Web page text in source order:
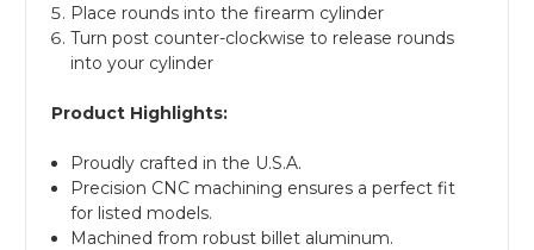
Place rounds into the firearm cylinder
Turn post counter-clockwise to release rounds
into your cylinder
Product Highlights:
Proudly crafted in the U.S.A.
Precision CNC machining ensures a perfect fit
for listed models.
Machined from robust billet aluminum.